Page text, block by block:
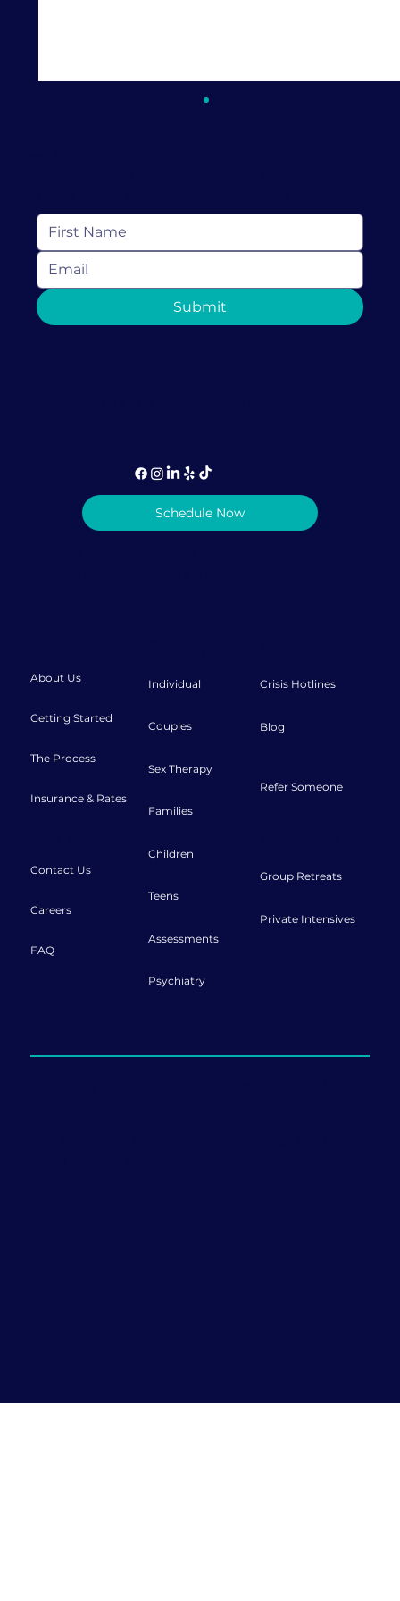
Stress and Sex: How Stress Can
Impact Your Sex Drive
Schedule Now
About Us
Getting Started
The Process
Insurance & Rates
Contact Us
Careers
FAQ
Individual
Couples
Sex Therapy
Families
Children
Teens
Assessments
Psychiatry
Crisis Hotlines
Blog
Refer Someone
Group Retreats
Private Intensives
Submit